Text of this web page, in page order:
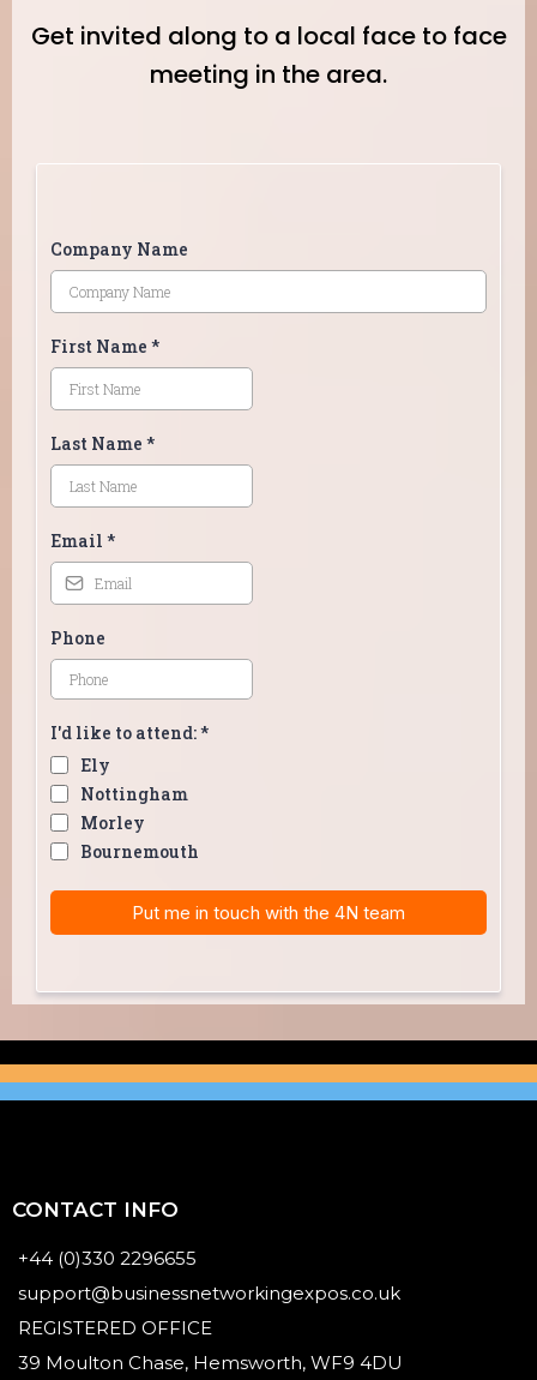
Get invited along to a local face to face
meeting in the area.
Company Name
First Name *
Last Name *
Email *
Phone
I'd like to attend:*
Ely
Nottingham
Morley
Bournemouth
Put me in touch with the 4N team
CONTACT INFO
+44 (0)330 2296655
support@businessnetworkingexpos.co.uk
REGISTERED OFFICE
39 Moulton Chase, Hemsworth, WF9 4DU